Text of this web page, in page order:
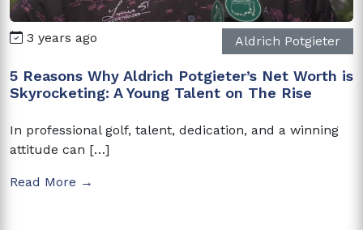
3 years ago Aldrich Potgieter
5 Reasons Why Aldrich Potgieter’s Net Worth is
Skyrocketing: A Young Talent on The Rise
In professional golf, talent, dedication, and a winning
attitude can […]
Read More →